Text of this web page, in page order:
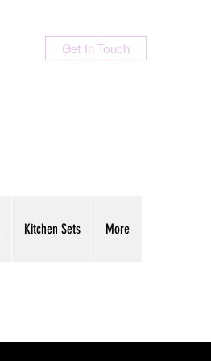
Get In Touch
Kitchen Sets More